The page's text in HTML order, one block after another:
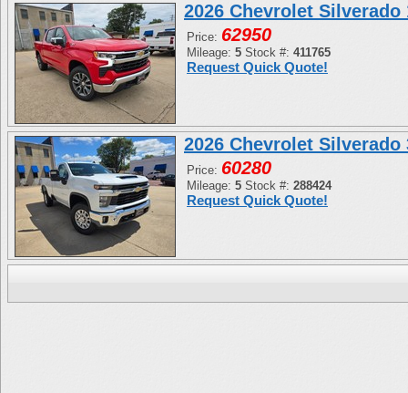
2026 Chevrolet Silverado
Price: 62950
Mileage: 5 Stock #: 411765
Request Quick Quote!
2026 Chevrolet Silverado
Price: 60280
Mileage: 5 Stock #: 288424
Request Quick Quote!